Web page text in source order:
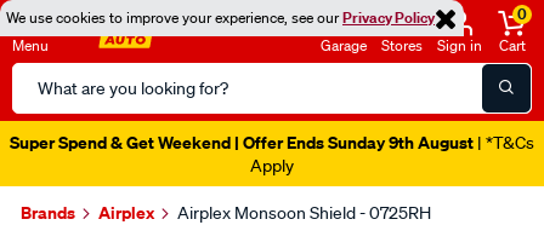
We use cookies to improve your experience, see ourPrivacy Policy
Menu
Search
Catalog
Garage Stores Sign in
0
Cart
Super Spend & Get Weekend | Offer Ends Sunday 9th August | *T&Cs
Apply
Brands Airplex Airplex Monsoon Shield - 0725RH